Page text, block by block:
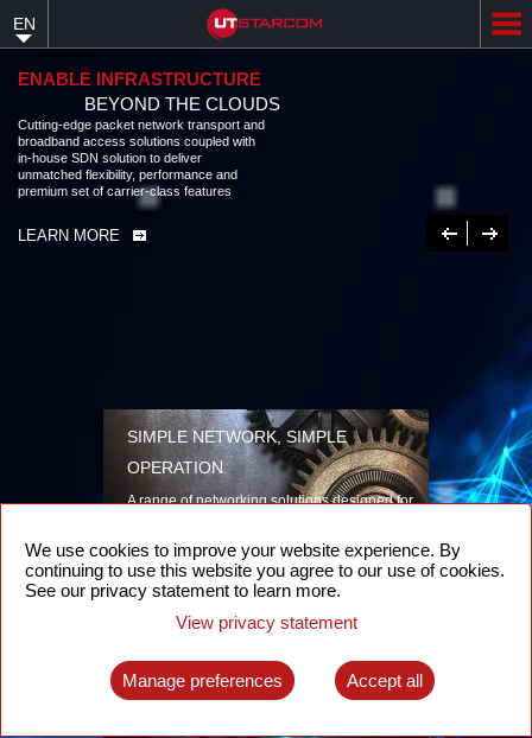
content
EN
ENABLE INFRASTRUCTURE
BEYOND THE CLOUDS
Cutting-edge packet network transport and
broadband access solutions coupled with
in-house SDN solution to deliver
unmatched flexibility, performance and
premium set of carrier-class features
LEARN MORE Previous
Next
SIMPLE NETWORK, SIMPLE
OPERATION
A range of networking solutions designed for
security
LEARN MORE
INTELLIGENT PACKET OPTICAL
TRANSPORT
Advanced SDN-enabled Packet Optical
We use cookies to improve your website experience. By
continuing to use this website you agree to our use of cookies.
See our privacy statement to learn more.
View privacy statement
Manage preferences Accept all